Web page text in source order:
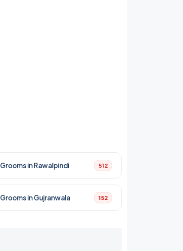
Grooms in Rawalpindi 512
Grooms in Gujranwala 152